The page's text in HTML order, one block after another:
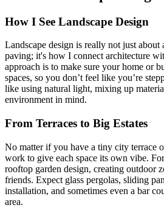
How I See Landscape Design
Landscape design is really not just about
paving; it's how I connect architecture
approach is to make sure your home or
spaces, so you don’t feel like you’re
like using natural light, mixing up
environment in mind.
From Terraces to Big Estates
No matter if you have a tiny city terrace
work to give each space its own vibe.
rooftop garden design, creating outdoor
friends. Expect glass pergolas, sliding
installation, and sometimes even a bar
area.